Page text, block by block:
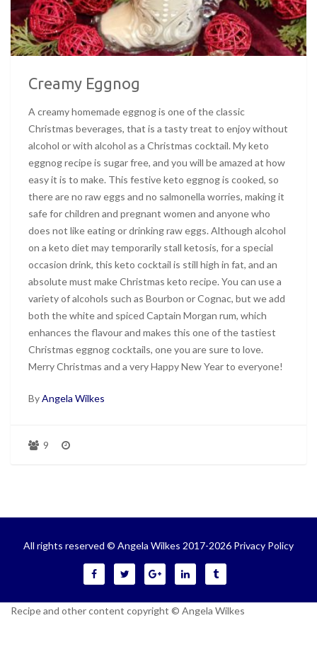
Creamy Eggnog
A creamy homemade eggnog is one of the classic
Christmas beverages, that is a tasty treat to enjoy without
alcohol or with alcohol as a Christmas cocktail. My keto
eggnog recipe is sugar free, and you will be amazed at how
easy it is to make. This festive keto eggnog is cooked, so
there are no raw eggs and no salmonella worries, making it
safe for children and pregnant women and anyone who
does not like eating or drinking raw eggs. Although alcohol
on a keto diet may temporarily stall ketosis, for a special
occasion drink, this keto cocktail is still high in fat, and an
absolute must make Christmas keto recipe. You can use a
variety of alcohols such as Bourbon or Cognac, but we add
both the white and spiced Captain Morgan rum, which
enhances the flavour and makes this one of the tastiest
Christmas eggnog cocktails, one you are sure to love.
Merry Christmas and a very Happy New Year to everyone!
ByAngela Wilkes
9
All rights reserved © Angela Wilkes 2017-2026 Privacy Policy
Recipe and other content copyright © Angela Wilkes